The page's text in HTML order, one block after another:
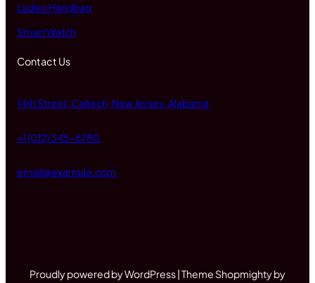
Ladies Handbag
Smart Watch
Contact Us
14th Street, Caltech, New Jersey, Alabama
+1 (012) 345-6780
email@example.com
Proudly powered by WordPress | Theme Shopmighty by